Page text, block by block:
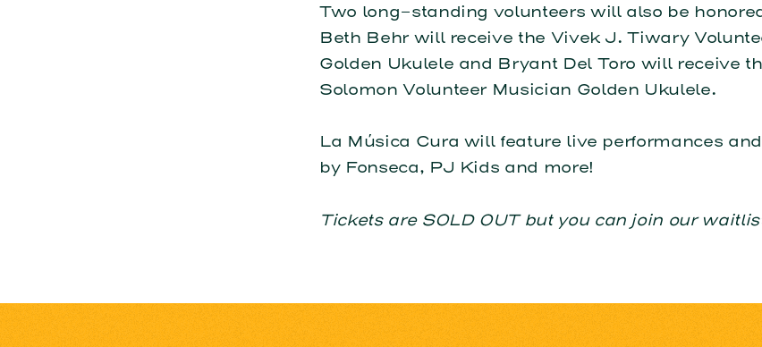
Two long-standing volunteers will also be
Beth Behr will receive the Vivek J. Tiwary
Golden Ukulele and Bryant Del Toro will receive
Solomon Volunteer Musician Golden Ukulele.
La Música Cura will feature live performances
by Fonseca, PJ Kids and more!
Tickets are SOLD OUT but you can join our